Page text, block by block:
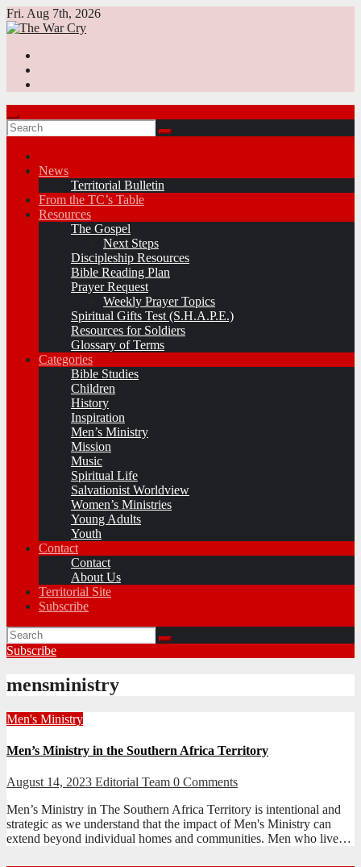
Skip
to
Fri. Aug 7th, 2026
News
Territorial Bulletin
From the TC’s Table
Resources
The Gospel
Next Steps
Discipleship Resources
Bible Reading Plan
Prayer Request
Weekly Prayer Topics
Spiritual Gifts Test (S.H.A.P.E.)
Resources for Soldiers
Glossary of Terms
Categories
Bible Studies
Children
History
Inspiration
Men’s Ministry
Mission
Music
Spiritual Life
Salvationist Worldview
Women’s Ministries
Young Adults
Youth
Contact
Contact
About Us
Territorial Site
Subscribe
Subscribe
mensministry
Men's Ministry
Men’s Ministry in the Southern Africa Territory
August 14, 2023 Editorial Team 0 Comments
Men’s Ministry in The Southern Africa Territory is intentional and
strategic as we understand that the impact of Men's Ministry can
extend beyond individual homes and communities. Men who live…